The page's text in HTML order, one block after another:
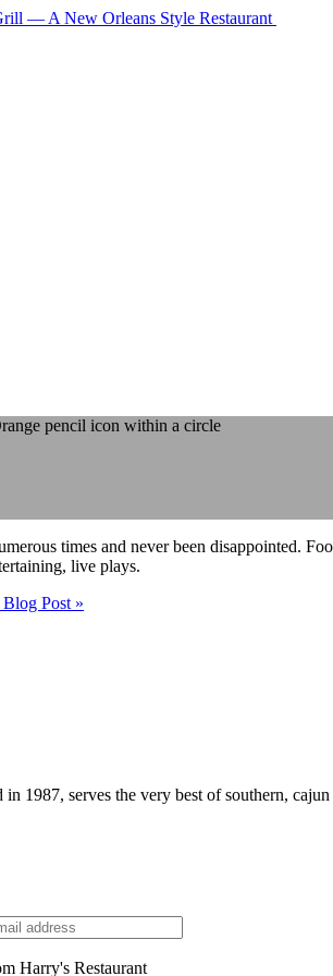
times and never been disappointed.
live plays.
Post »
1987, serves the very best of southern,
Harry's Restaurant